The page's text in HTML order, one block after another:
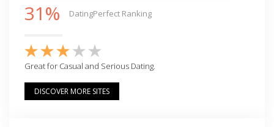
31% DatingPerfect Ranking
Great for Casual and Serious Dating.
DISCOVER MORE SITES